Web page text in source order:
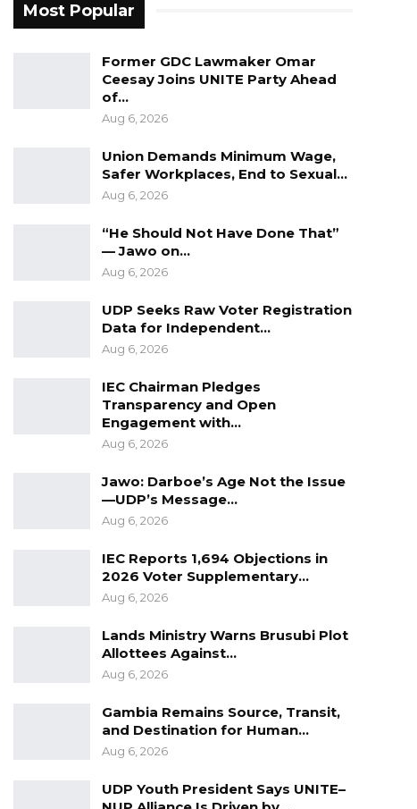
Most Popular
Former GDC Lawmaker Omar
Ceesay Joins UNITE Party Ahead
of…
Aug 6, 2026
Union Demands Minimum Wage,
Safer Workplaces, End to Sexual…
Aug 6, 2026
“He Should Not Have Done That”
— Jawo on…
Aug 6, 2026
UDP Seeks Raw Voter Registration
Data for Independent…
Aug 6, 2026
IEC Chairman Pledges
Transparency and Open
Engagement with…
Aug 6, 2026
Jawo: Darboe’s Age Not the Issue
—UDP’s Message…
Aug 6, 2026
IEC Reports 1,694 Objections in
2026 Voter Supplementary…
Aug 6, 2026
Lands Ministry Warns Brusubi Plot
Allottees Against…
Aug 6, 2026
Gambia Remains Source, Transit,
and Destination for Human…
Aug 6, 2026
UDP Youth President Says UNITE–